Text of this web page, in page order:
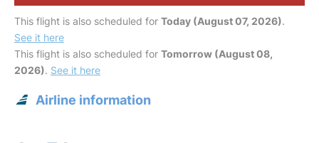
This flight is also scheduled for Today (August 07, 2026).
See it here
This flight is also scheduled for Tomorrow (August 08,
2026). See it here
Airline information